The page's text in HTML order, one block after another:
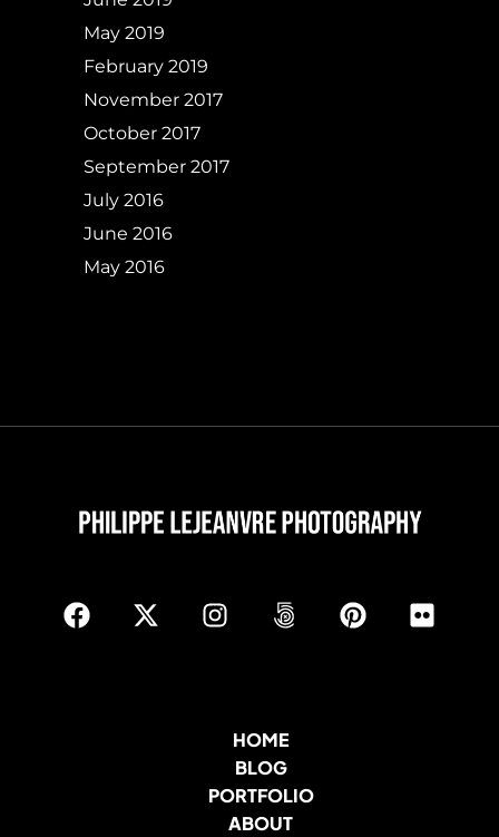
May 2019
February 2019
November 2017
October 2017
September 2017
July 2016
June 2016
May 2016
HOME
BLOG
PORTFOLIO
ABOUT